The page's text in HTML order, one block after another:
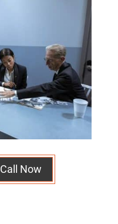
Call Now